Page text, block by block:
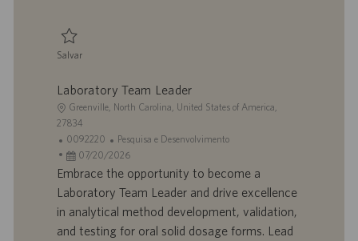
a
ç
ã
Salvar
Laboratory Team Leader
L
o
c
a
a
ç
Greenville, North Carolina, United States of America,
27834
I
D
d
a
0092220
C
a
t
e
o
Pesquisa e Desenvolvimento
D
a
d
e
07/20/2026
Embrace the opportunity to become a
Laboratory Team Leader and drive excellence
in analytical method development, validation,
and testing for oral solid dosage forms. Lead